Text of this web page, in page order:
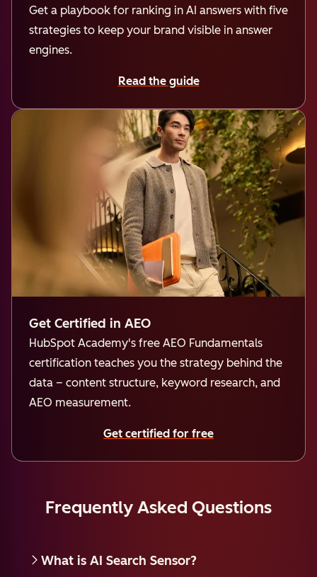
Get a playbook for ranking in AI answers with five
strategies to keep your brand visible in answer
engines.
Read the guide
Get Certified in AEO
HubSpot Academy's free AEO Fundamentals
certification teaches you the strategy behind the
data – content structure, keyword research, and
AEO measurement.
Get certified for free
Frequently Asked Questions
What is AI Search Sensor?